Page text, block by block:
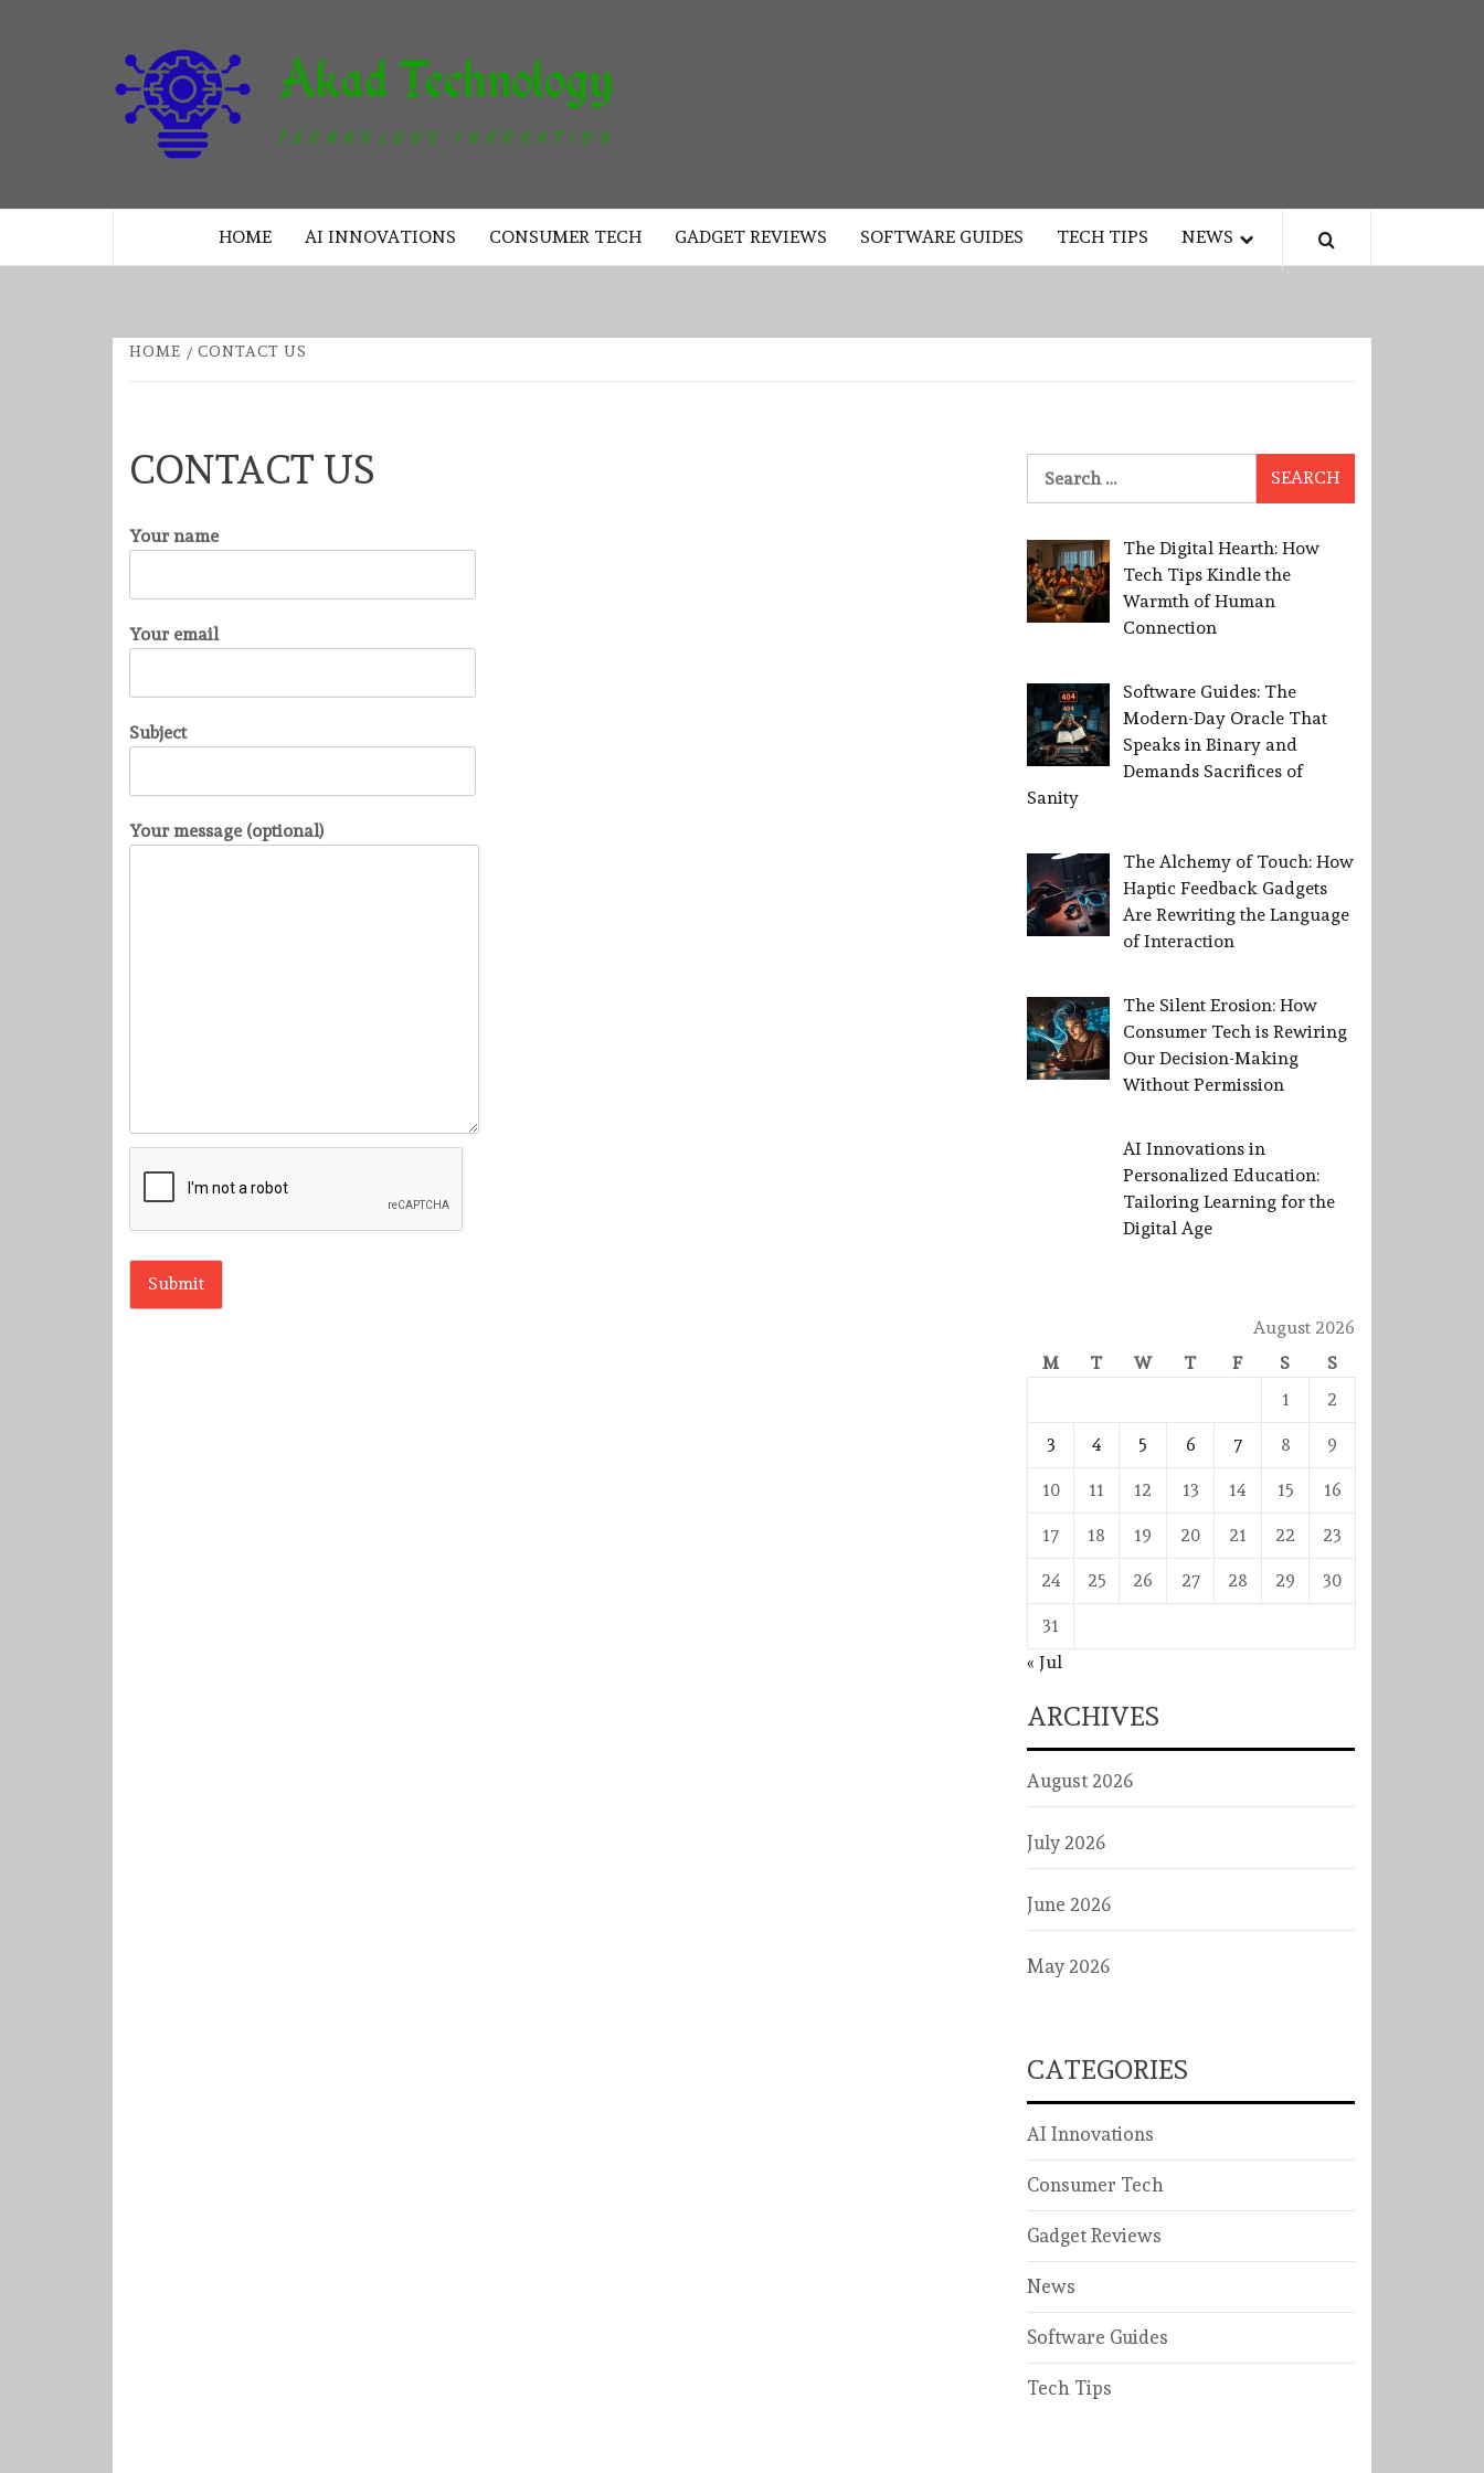
HOME AI INNOVATIONS CONSUMER TECH GADGET REVIEWS SOFTWARE GUIDES TECH TIPS NEWS
HOME CONTACT US
CONTACT US
Your name
Your email
Subject
Your message (optional)
for:
The Digital Hearth: How
Tech Tips Kindle the
Warmth of Human
Connection
Software Guides: The
Modern-Day Oracle That
Speaks in Binary and
Demands Sacrifices of
Sanity
The Alchemy of Touch: How
Haptic Feedback Gadgets
Are Rewriting the Language
of Interaction
The Silent Erosion: How
Consumer Tech is Rewiring
Our Decision-Making
Without Permission
AI Innovations in
Personalized Education:
Tailoring Learning for the
Digital Age
August 2026
M
T W T F S
S
1
2
3 4 5 6 7 8 9
10 11 12 13 14 15 16
17 18 19 20 21 22 23
24 25 26 27 28 29 30
31
« Jul
ARCHIVES
August 2026
July 2026
June 2026
May 2026
CATEGORIES
AI Innovations
Consumer Tech
Gadget Reviews
News
Software Guides
Tech Tips